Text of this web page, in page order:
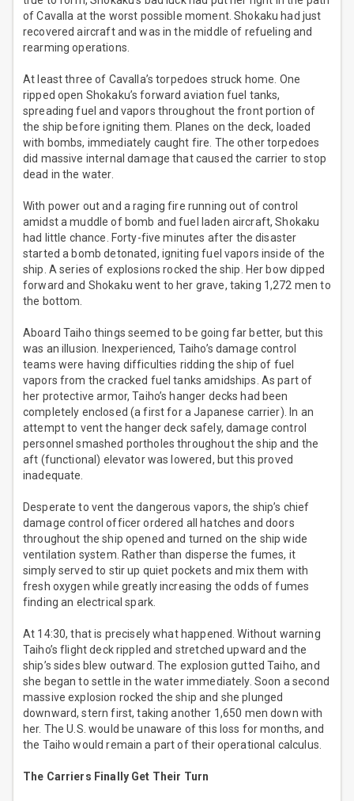
of Cavalla at the worst possible moment. Shokaku had just
recovered aircraft and was in the middle of refueling and
rearming operations.
At least three of Cavalla’s torpedoes struck home. One
ripped open Shokaku’s forward aviation fuel tanks,
spreading fuel and vapors throughout the front portion of
the ship before igniting them. Planes on the deck, loaded
with bombs, immediately caught fire. The other torpedoes
did massive internal damage that caused the carrier to stop
dead in the water.
With power out and a raging fire running out of control
amidst a muddle of bomb and fuel laden aircraft, Shokaku
had little chance. Forty-five minutes after the disaster
started a bomb detonated, igniting fuel vapors inside of the
ship. A series of explosions rocked the ship. Her bow dipped
forward and Shokaku went to her grave, taking 1,272 men to
the bottom.
Aboard Taiho things seemed to be going far better, but this
was an illusion. Inexperienced, Taiho’s damage control
teams were having difficulties ridding the ship of fuel
vapors from the cracked fuel tanks amidships. As part of
her protective armor, Taiho’s hanger decks had been
completely enclosed (a first for a Japanese carrier). In an
attempt to vent the hanger deck safely, damage control
personnel smashed portholes throughout the ship and the
aft (functional) elevator was lowered, but this proved
inadequate.
Desperate to vent the dangerous vapors, the ship’s chief
damage control officer ordered all hatches and doors
throughout the ship opened and turned on the ship wide
ventilation system. Rather than disperse the fumes, it
simply served to stir up quiet pockets and mix them with
fresh oxygen while greatly increasing the odds of fumes
finding an electrical spark.
At 14:30, that is precisely what happened. Without warning
Taiho’s flight deck rippled and stretched upward and the
ship’s sides blew outward. The explosion gutted Taiho, and
she began to settle in the water immediately. Soon a second
massive explosion rocked the ship and she plunged
downward, stern first, taking another 1,650 men down with
her. The U.S. would be unaware of this loss for months, and
the Taiho would remain a part of their operational calculus.
The Carriers Finally Get Their Turn